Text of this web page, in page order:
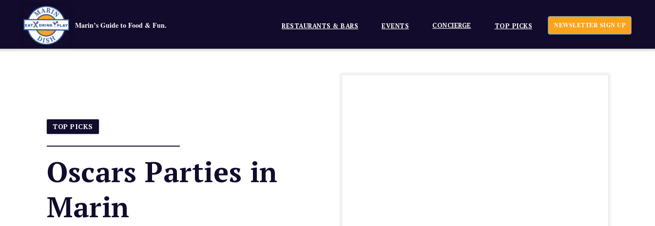
Marin’s Guide to Food & Fun. RESTAURANTS & BARS EVENTS CONCIERGE TOP PICKS NEWSLETTER SIGN UP
TOP PICKS
Oscars Parties in
Marin